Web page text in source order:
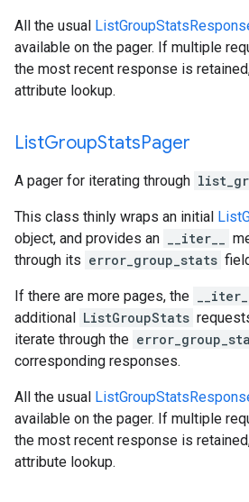
All the usual
available on the pager. If multiple
the most recent response is
attribute lookup.
ListGroupStatsPager
A pager for iterating through
This class thinly wraps an initial
object, and provides an
__iter__
through its error_group_stats
If there are more pages, the __iter__
additional ListGroupStats
iterate through the
corresponding responses.
All the usual
available on the pager. If multiple
the most recent response is
attribute lookup.